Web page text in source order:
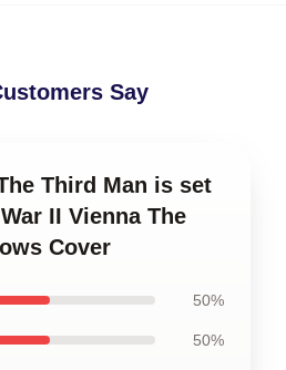
Say
Third Man is set
II Vienna The
Cover
50%
50%